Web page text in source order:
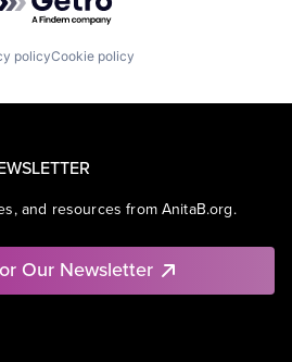
policyCookie policy
and resources from AnitaB.org.
Our Newsletter